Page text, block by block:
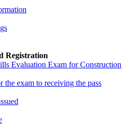
Registration
Evaluation Exam for Construction
the exam to receiving the pass